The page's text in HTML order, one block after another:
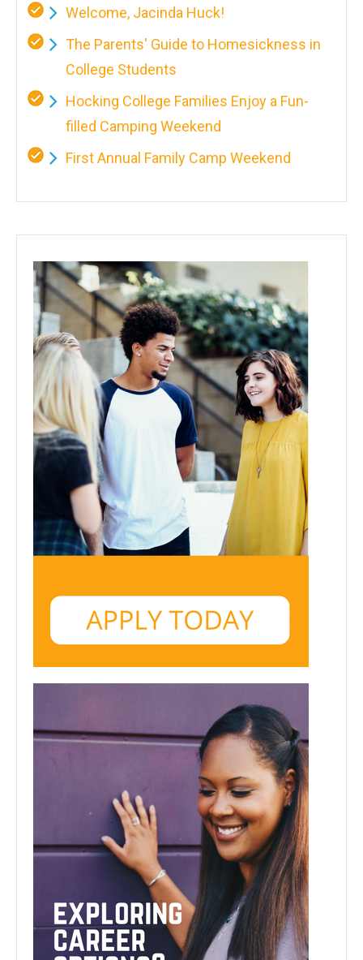
Welcome, Jacinda Huck!
The Parents' Guide to Homesickness in
College Students
Hocking College Families Enjoy a Fun-
filled Camping Weekend
First Annual Family Camp Weekend